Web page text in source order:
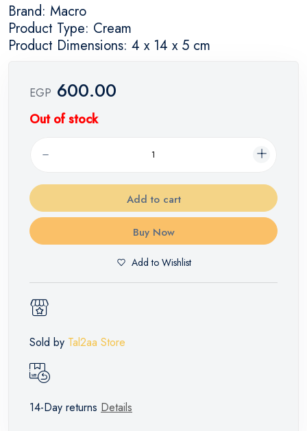
Brand: Macro
Product Type: Cream
Product Dimensions: 4 x 14 x 5 cm
EGP 600.00
Out of stock
Add to cart
Buy Now
Add to Wishlist
Sold by Tal2aa Store
14-Day returns Details